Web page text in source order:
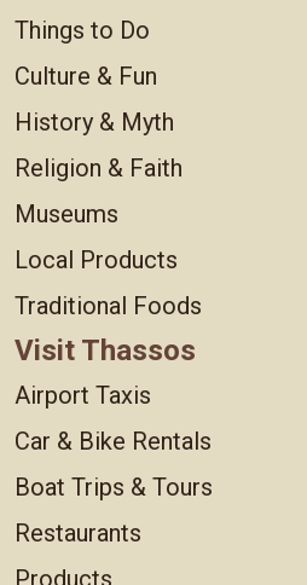
Things to Do
Culture & Fun
History & Myth
Religion & Faith
Museums
Local Products
Traditional Foods
Visit Thassos
Airport Taxis
Car & Bike Rentals
Boat Trips & Tours
Restaurants
Products